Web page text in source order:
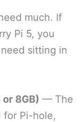
much. If
Pi 5, you
sitting in
8GB) — The
for Pi-hole,